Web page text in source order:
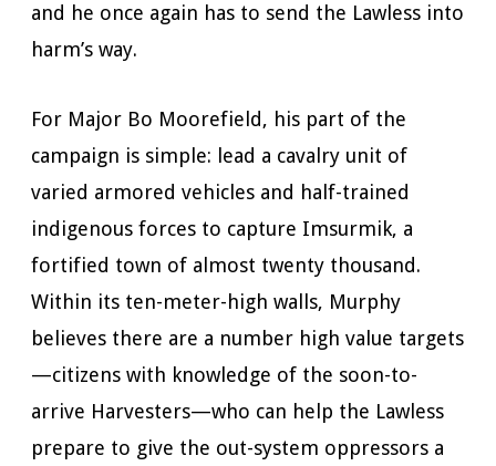
and he once again has to send the Lawless into
harm’s way.
For Major Bo Moorefield, his part of the
campaign is simple: lead a cavalry unit of
varied armored vehicles and half-trained
indigenous forces to capture Imsurmik, a
fortified town of almost twenty thousand.
Within its ten-meter-high walls, Murphy
believes there are a number high value targets
—citizens with knowledge of the soon-to-
arrive Harvesters—who can help the Lawless
prepare to give the out-system oppressors a